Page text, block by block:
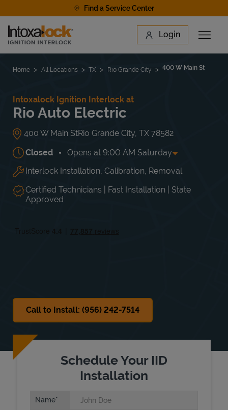
Find a Service Center
Link to main website Login
Open
Find a Location
Home All Locations TX Rio Grande City 400 W Main St
Intoxalock Ignition Interlock at
Rio Auto Electric
400 W Main StRio Grande City TX 78582
Closed Opens at 9:00 AM Saturday
Day of the Week Hours
Mon 8:00 AM-6:00 PM
Tue
8:00 AM -
6:00 PM
Wed
8:00 AM
6:00 PM
Thu
Interlock Installation, Calibration, Removal
Certified Technicians | Fast Installation | State
Approved
Call to Install: (956) 242-7514
Schedule Your IID
Installation
Name